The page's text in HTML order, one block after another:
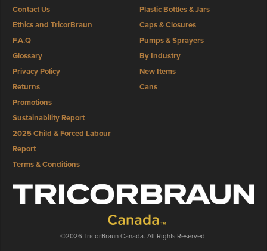
Contact Us
Ethics and TricorBraun
F.A.Q
Glossary
Privacy Policy
Returns
Promotions
Sustainability Report
2025 Child & Forced Labour
Report
Terms & Conditions
Plastic Bottles & Jars
Caps & Closures
Pumps & Sprayers
By Industry
New Items
Cans
©2026 TricorBraun Canada. All Rights Reserved.